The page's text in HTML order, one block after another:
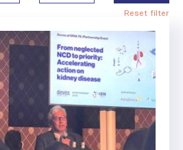
Reset filter